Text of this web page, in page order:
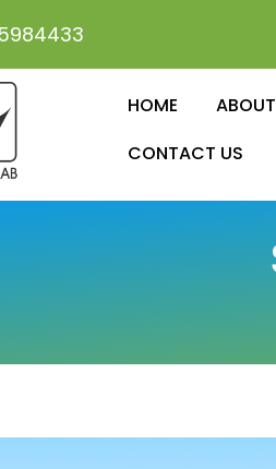
HOME
CONTACT US